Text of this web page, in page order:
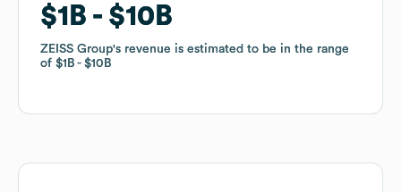
$1B $10B
ZEISS Group's revenue is estimated to be in the range
of $1B $10B
$1B $10B
ZEISS Group's revenue is estimated to be in the range
of $1B $10B